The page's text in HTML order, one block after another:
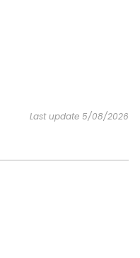
Last update 5/08/2026